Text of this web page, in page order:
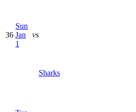
36
Sun
Jan
1
vs
Sharks